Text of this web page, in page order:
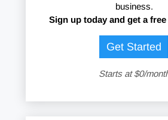
business.
Sign up today and get a
Get Started
Starts at $0/